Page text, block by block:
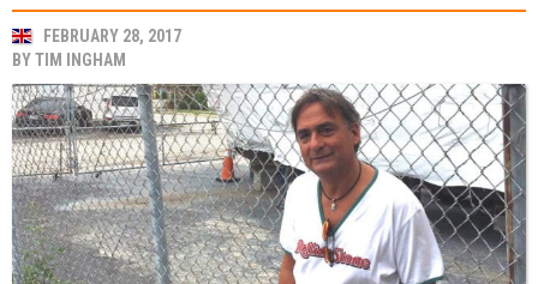
FEBRUARY 28, 2017
BYTIM INGHAM